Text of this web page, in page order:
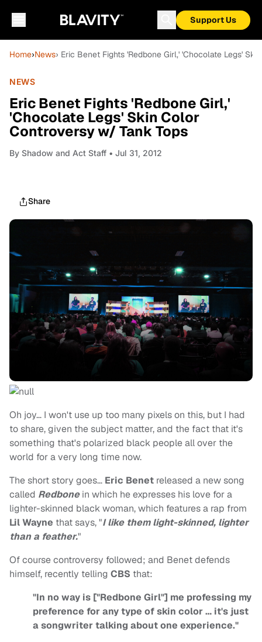
Support Us
Home›News› Eric Benet Fights 'Redbone Girl,' 'Chocolate Legs'
NEWS
Eric Benet Fights 'Redbone Girl,'
'Chocolate Legs' Skin Color
Controversy w/ Tank Tops
By Shadow and Act Staff • Jul 31, 2012
Share
Oh joy… I won't use up too many pixels on this, but I had
to share, given the subject matter, and the fact that it's
something that's polarized black people all over the
world for a very long time now.
The short story goes… Eric Benet released a new song
called Redbonein which he expresses his love for a
lighter-skinned black woman, which features a rap from
Lil Wayne that says, "I like them light-skinned, lighter
than a feather."
Of course controversy followed; and Benet defends
himself, recently telling CBS that:
"In no way is ["Redbone Girl"] me professing my
preference for any type of skin color … it's just
a songwriter talking about one experience."